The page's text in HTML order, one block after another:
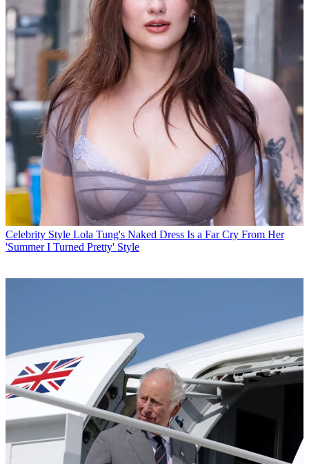
Celebrity Style Lola Tung's Naked Dress Is a Far Cry From Her
'Summer I Turned Pretty' Style